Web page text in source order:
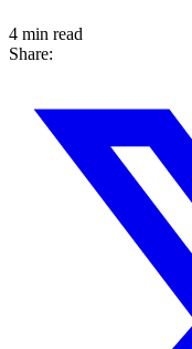
4 min read
Share: